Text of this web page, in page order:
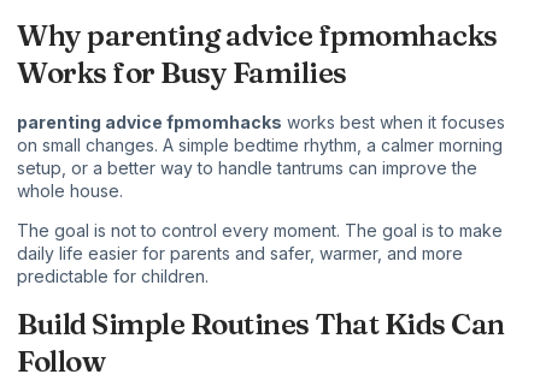
Why parenting advice fpmomhacks
Works for Busy Families
parenting advice fpmomhacks works best when it focuses
on small changes. A simple bedtime rhythm, a calmer morning
setup, or a better way to handle tantrums can improve the
whole house.
The goal is not to control every moment. The goal is to make
daily life easier for parents and safer, warmer, and more
predictable for children.
Build Simple Routines That Kids Can
Follow